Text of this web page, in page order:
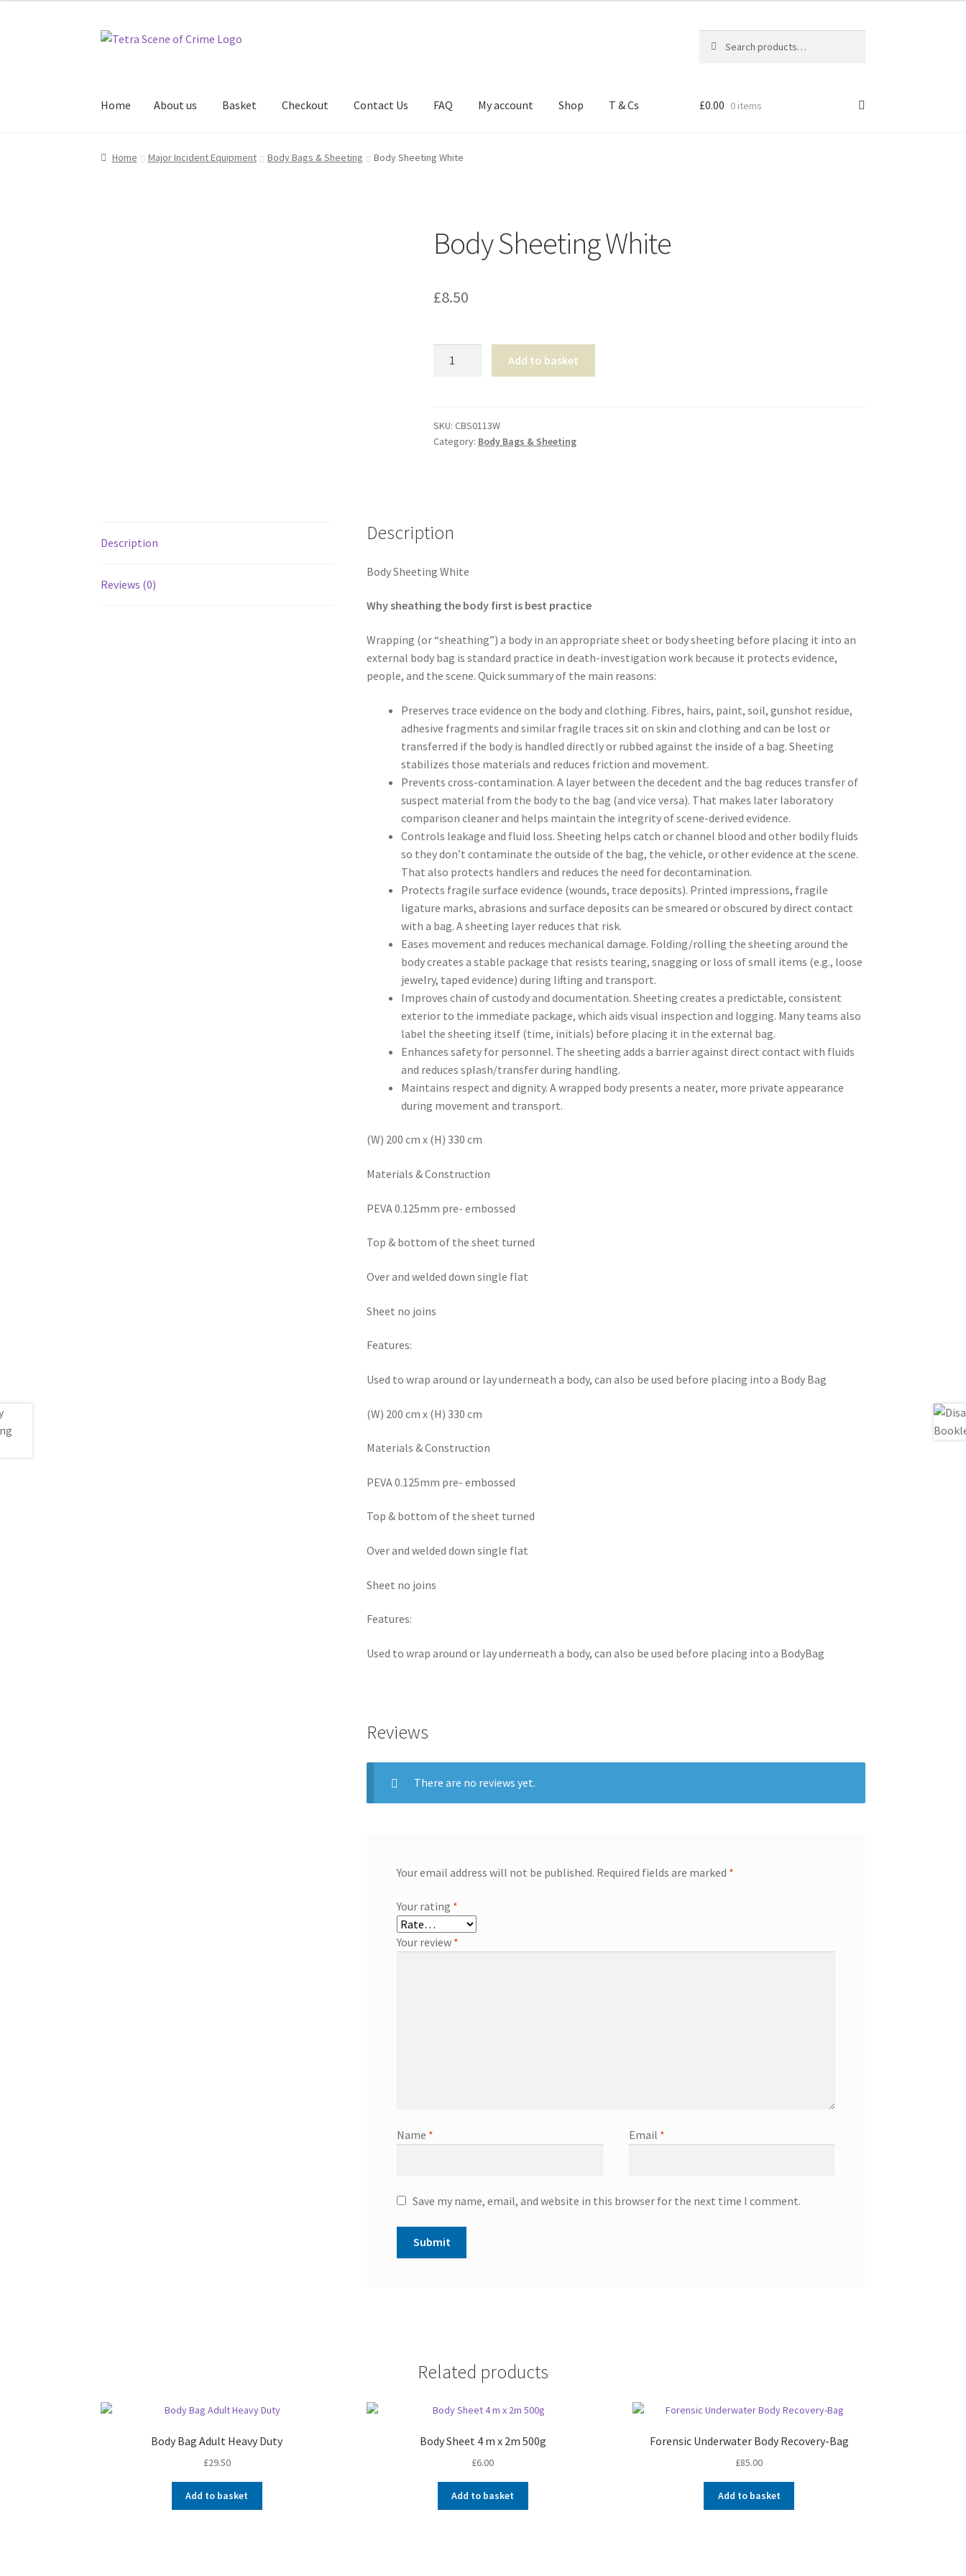
Skip
Skip
for:
Home About us Basket Checkout Contact Us FAQ My account Shop T & Cs
Home About us BasketCheckout Contact Us FAQ My account ShopT & Cs
£0.00 0 items
Home Major Incident Equipment Body Bags & Sheeting Body Sheeting White
Body Sheeting White
£8.50
Add to basket
SKU: CBS0113W
Category: Body Bags & Sheeting
Description
Reviews (0)
Description
Body Sheeting White
Why sheathing the body first is best practice
Wrapping (or “sheathing”) a body in an appropriate sheet or body sheeting before placing it into an
external body bag is standard practice in death-investigation work because it protects evidence,
people, and the scene. Quick summary of the main reasons:
Preserves trace evidence on the body and clothing. Fibres, hairs, paint, soil, gunshot residue,
adhesive fragments and similar fragile traces sit on skin and clothing and can be lost or
transferred if the body is handled directly or rubbed against the inside of a bag. Sheeting
stabilizes those materials and reduces friction and movement.
Prevents cross-contamination. A layer between the decedent and the bag reduces transfer of
suspect material from the body to the bag (and vice versa). That makes later laboratory
comparison cleaner and helps maintain the integrity of scene-derived evidence.
Controls leakage and fluid loss. Sheeting helps catch or channel blood and other bodily fluids
so they don’t contaminate the outside of the bag, the vehicle, or other evidence at the scene.
That also protects handlers and reduces the need for decontamination.
Protects fragile surface evidence (wounds, trace deposits). Printed impressions, fragile
ligature marks, abrasions and surface deposits can be smeared or obscured by direct contact
with a bag. A sheeting layer reduces that risk.
Eases movement and reduces mechanical damage. Folding/rolling the sheeting around the
body creates a stable package that resists tearing, snagging or loss of small items (e.g., loose
jewelry, taped evidence) during lifting and transport.
Improves chain of custody and documentation. Sheeting creates a predictable, consistent
exterior to the immediate package, which aids visual inspection and logging. Many teams also
label the sheeting itself (time, initials) before placing it in the external bag.
Enhances safety for personnel. The sheeting adds a barrier against direct contact with fluids
and reduces splash/transfer during handling.
Maintains respect and dignity. A wrapped body presents a neater, more private appearance
during movement and transport.
(W) 200 cm x (H) 330 cm
Materials & Construction
PEVA 0.125mm pre- embossed
Top & bottom of the sheet turned
Over and welded down single flat
Sheet no joins
Features:
Used to wrap around or lay underneath a body, can also be used before placing into a Body Bag
(W) 200 cm x (H) 330 cm
Materials & Construction
PEVA 0.125mm pre- embossed
Top & bottom of the sheet turned
Over and welded down single flat
Sheet no joins
Features:
Used to wrap around or lay underneath a body, can also be used before placing into a BodyBag
Reviews
There are no reviews yet.
Your email address will not be published. Required fields are marked *
Your rating *
Your review *
Name * Email *
Save my name, email, and website in this browser for the next time I comment.
Related products
Body Bag Adult Heavy Duty
£29.50
Add to basket
Body Sheet 4 m x 2m 500g
£6.00
Add to basket
Forensic Underwater Body Recovery-Bag
£85.00
Add to basket